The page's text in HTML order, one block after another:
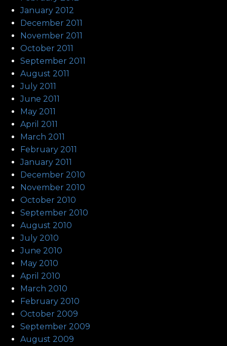
January 2012
December 2011
November 2011
October 2011
September 2011
August 2011
July 2011
June 2011
May 2011
April 2011
March 2011
February 2011
January 2011
December 2010
November 2010
October 2010
September 2010
August 2010
July 2010
June 2010
May 2010
April 2010
March 2010
February 2010
October 2009
September 2009
August 2009